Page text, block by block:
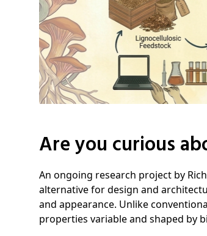
Are you curious
An ongoing research project by
alternative for design and
and appearance. Unlike
properties variable and shaped by